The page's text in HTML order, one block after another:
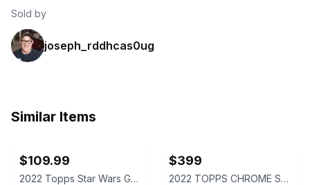
Sold by
joseph_rddhcas0ug
Similar Items
$109.99
2022 Topps Star Wars Galaxy Chrome THE SMUGGLER HAN SOLO #22 Prism 72/75 PSA 10
$399
2022 TOPPS CHROME STAR WARS GALAXY #22 THE SMUGGLER, HAN SOLO 11/50 PSA 10